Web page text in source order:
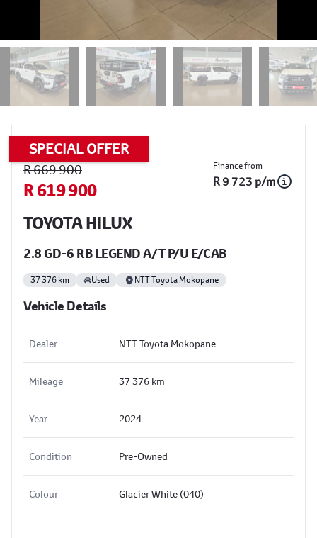
SPECIAL OFFER
Sidebar Used Car
R 669 900
R 619 900
Finance from
R 9 723 p/m
TOYOTA HILUX
2.8 GD-6 RB LEGEND A/T P/U E/CAB
37 376 km Used NTT Toyota Mokopane
Vehicle Details
Dealer NTT Toyota Mokopane
Mileage 37 376 km
Year 2024
Condition Pre-Owned
Colour Glacier White (040)